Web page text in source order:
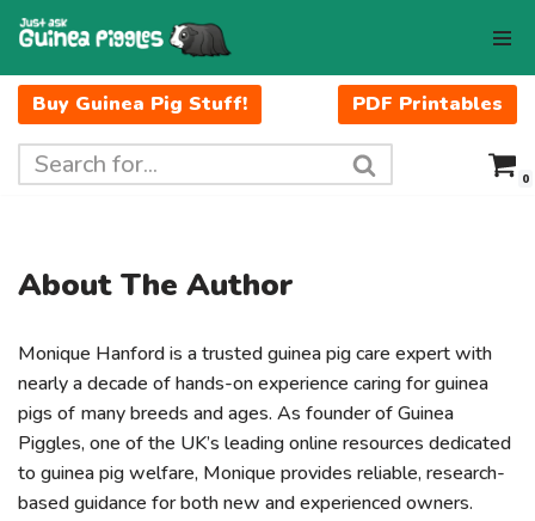
to
content
Buy Guinea Pig Stuff! PDF Printables
0
About The Author
Monique Hanford is a trusted guinea pig care expert with
nearly a decade of hands-on experience caring for guinea
pigs of many breeds and ages. As founder of Guinea
Piggles, one of the UK’s leading online resources dedicated
to guinea pig welfare, Monique provides reliable, research-
based guidance for both new and experienced owners.